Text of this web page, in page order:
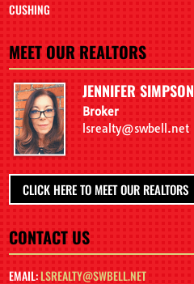
CUSHING
MEET OUR REALTORS
JENNIFER SIMPSON
Broker
lsrealty@swbell.net
CLICK HERE TO MEET OUR REALTORS
CONTACT US
EMAIL:LSREALTY@SWBELL.NET